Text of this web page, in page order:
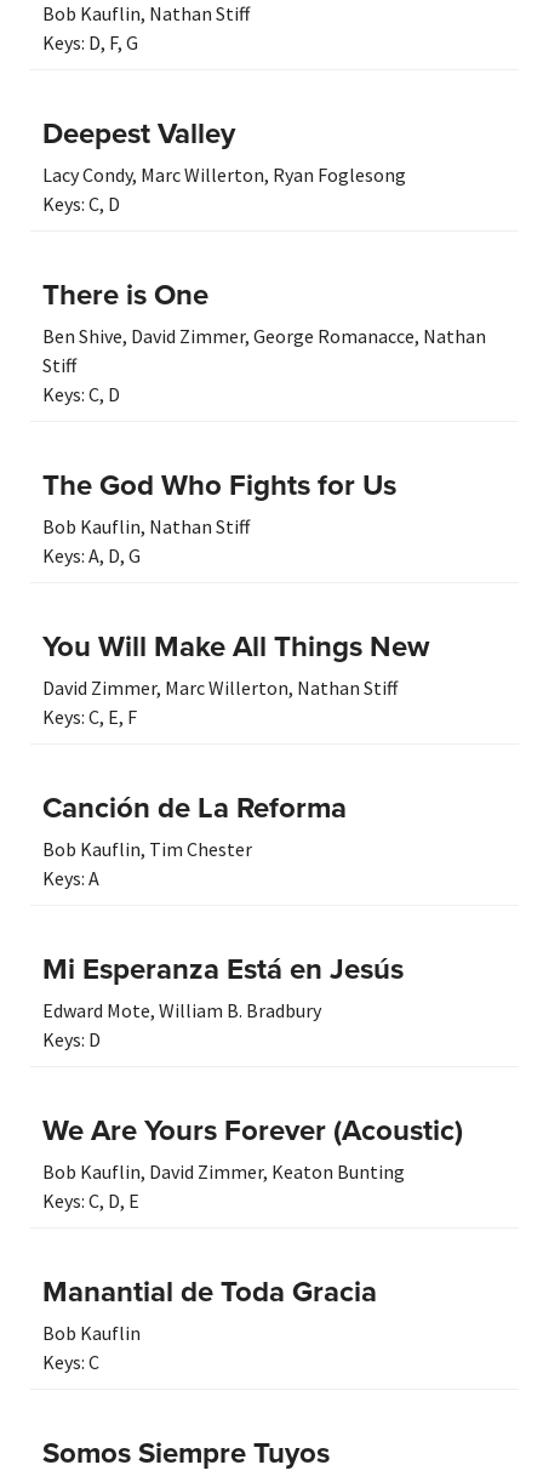
Bob Kauflin, Nathan Stiff
Keys: D, F, G
Deepest Valley
Lacy Condy, Marc Willerton, Ryan Foglesong
Keys: C, D
There is One
Ben Shive, David Zimmer, George Romanacce, Nathan
Stiff
Keys: C, D
The God Who Fights for Us
Bob Kauflin, Nathan Stiff
Keys: A, D, G
You Will Make All Things New
David Zimmer, Marc Willerton, Nathan Stiff
Keys: C, E, F
Canción de La Reforma
Bob Kauflin, Tim Chester
Keys: A
Mi Esperanza Está en Jesús
Edward Mote, William B. Bradbury
Keys: D
We Are Yours Forever (Acoustic)
Bob Kauflin, David Zimmer, Keaton Bunting
Keys: C, D, E
Manantial de Toda Gracia
Bob Kauflin
Keys: C
Somos Siempre Tuyos